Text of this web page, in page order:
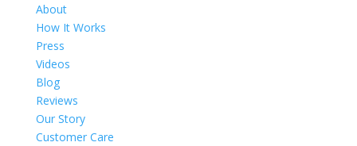
About
How It Works
Press
Videos
Blog
Reviews
Our Story
Customer Care